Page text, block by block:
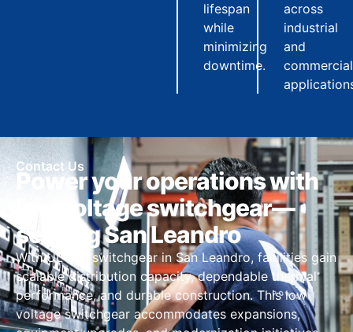
lifespan
while
minimizing
downtime.
across
industrial
and
commercial
Contact Us
Power your operations with
low voltage switchgear—
serving San Leandro
With UL 891 switchgear in San Leandro, facilities gain
scalable distribution capacity, dependable thermal
performance, and durable construction. This low
voltage switchgear accommodates expansions,